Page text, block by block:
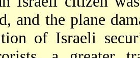
and the plane
of Israeli